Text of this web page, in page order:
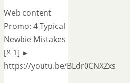
Web content
Promo: 4 Typical
Newbie Mistakes
[8.1] ►
https://youtu.be/BLdr0CNXZxs